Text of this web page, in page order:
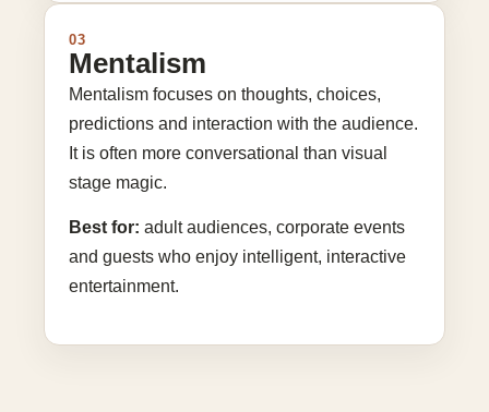
03
Mentalism
Mentalism focuses on thoughts, choices,
predictions and interaction with the audience.
It is often more conversational than visual
stage magic.
Best for: adult audiences, corporate events
and guests who enjoy intelligent, interactive
entertainment.